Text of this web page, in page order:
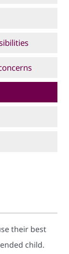
their best
child.